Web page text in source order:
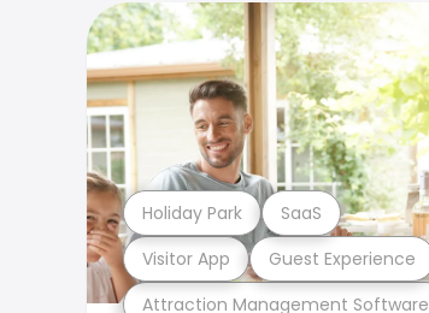
Attraction Management Software
Visitor App Guest Experience
Holiday Park SaaS